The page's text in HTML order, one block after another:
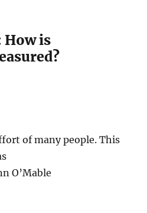
How is
of many people. This
O’Mable